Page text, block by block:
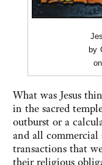
by
What was Jesus
in the sacred
outburst or a
and all
transactions that
their religious